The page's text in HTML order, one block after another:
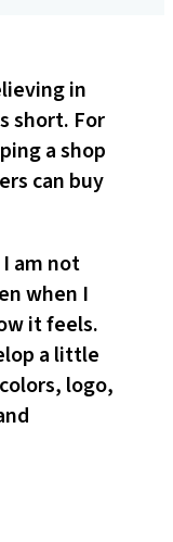
in
short. For
a shop
can buy
am not
when I
it feels.
a little
logo,